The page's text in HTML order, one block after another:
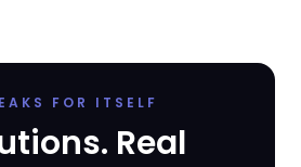
FOR ITSELF
Real